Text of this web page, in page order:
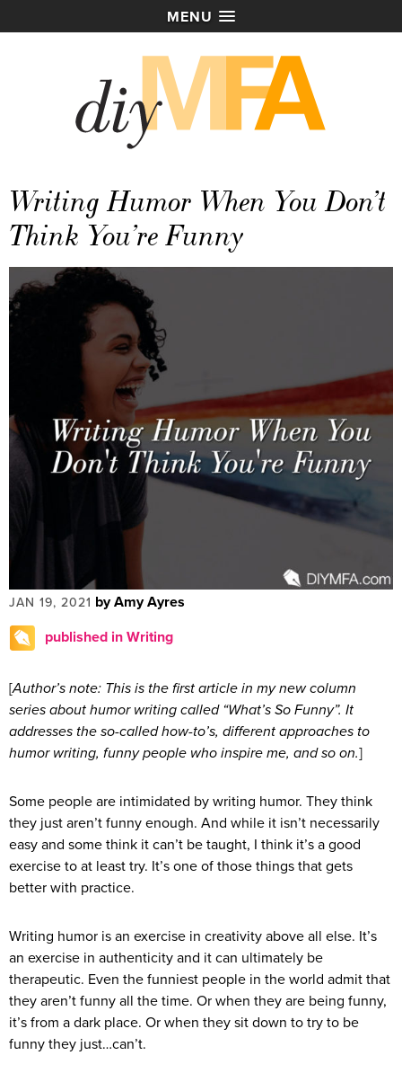
MENU
Writing Humor When You Don’t
Think You’re Funny
JAN 19, 2021 by Amy Ayres
published in Writing
[Author’s note: This is the first article in my new column
series about humor writing called “What’s So Funny”. It
addresses the so-called how-to’s, different approaches to
humor writing, funny people who inspire me, and so on.]
Some people are intimidated by writing humor. They think
they just aren’t funny enough. And while it isn’t necessarily
easy and some think it can’t be taught, I think it’s a good
exercise to at least try. It’s one of those things that gets
better with practice.
Writing humor is an exercise in creativity above all else. It’s
an exercise in authenticity and it can ultimately be
therapeutic. Even the funniest people in the world admit that
they aren’t funny all the time. Or when they are being funny,
it’s from a dark place. Or when they sit down to try to be
funny they just…can’t.